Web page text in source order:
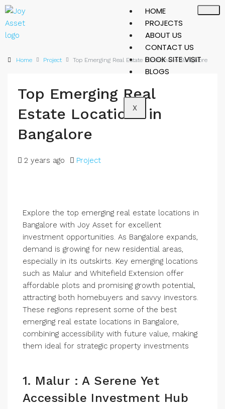
HOME
PROJECTS
ABOUT US
CONTACT US
BOOK SITE VISIT
BLOGS
X
Home Project Top Emerging Real Estate Locations in Bangalore
Top Emerging Real
Estate Locations in
Bangalore
2 years ago Project
Explore the top emerging real estate locations in
Bangalore with Joy Asset for excellent
investment opportunities. As Bangalore expands,
demand is growing for new residential areas,
especially in its outskirts. Key emerging locations
such as Malur and Whitefield Extension offer
affordable plots and promising growth potential,
attracting both homebuyers and savvy investors.
These regions represent some of the best
emerging real estate locations in Bangalore,
combining accessibility with future value, making
them ideal for strategic property investments
1. Malur : A Serene Yet
Accessible Investment Hub